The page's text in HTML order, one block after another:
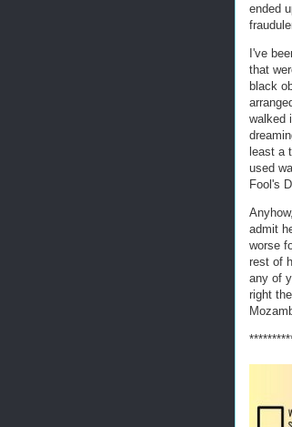
ended
I've
that
black
walked
least a
used
Fool's
admit
worse
rest of
any of
right